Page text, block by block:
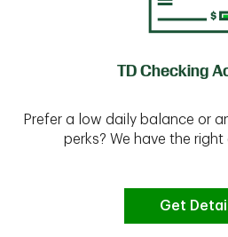
TD Checking
Prefer a low daily balance or
perks? We have the
Get